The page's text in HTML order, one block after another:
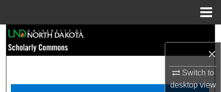
×
Switch to
desktopview
Browse Collections
My Account